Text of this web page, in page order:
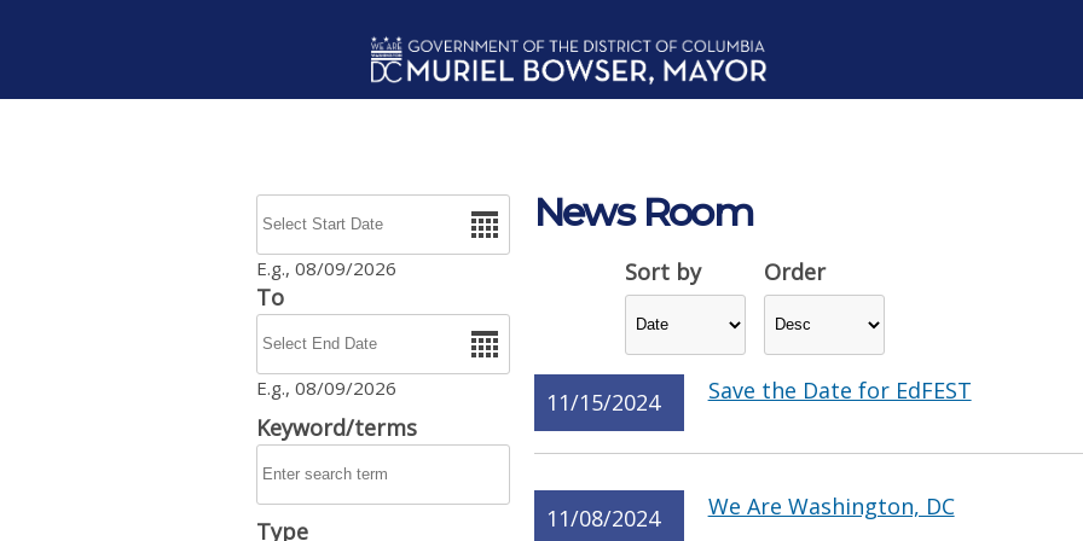
E.g., 08/09/2026
To
E.g., 08/09/2026
Keyword/terms
Type
Sort by Order
News Room
11/15/2024 Save the Date for EdFEST
11/08/2024 We Are Washington, DC